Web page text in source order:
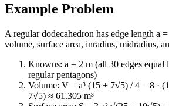
Example Problem
A regular dodecahedron has edge length a
volume, surface area, inradius, midradius,
Knowns: a = 2 m (all 30 edges equal
regular pentagons)
Volume: V = a³ (15 + 7√5) / 4 = 8 ·
7√5) ≈ 61.305 m³